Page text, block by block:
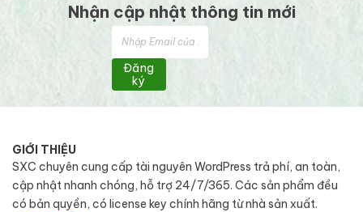
Nhận cập nhật thông tin mới
Đăng
ký
GIỚI THIỆU
SXC chuyên cung cấp tài nguyên WordPress trả phí, an toàn,
cập nhật nhanh chóng, hỗ trợ 24/7/365. Các sản phẩm đều
có bản quyền, có license key chính hãng từ nhà sản xuất.